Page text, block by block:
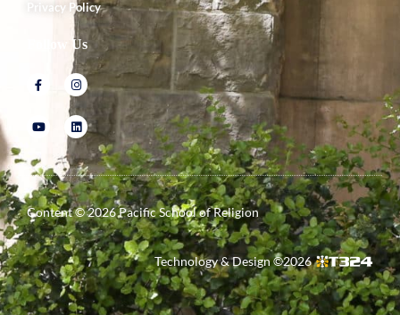
Privacy Policy
Follow Us
Content ©2026Pacific School of Religion
Technology & Design ©2026